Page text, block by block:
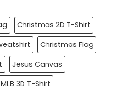
Christmas 2D T-Shirt
Christmas Flag
Jesus Canvas
MLB 3D T-Shirt